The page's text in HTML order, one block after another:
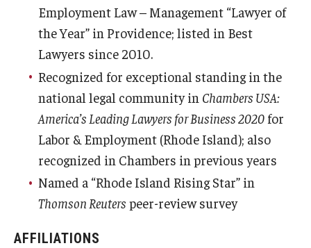
Employment Law – Management “Lawyer of
the Year” in Providence; listed in Best
Lawyers since 2010.
Recognized for exceptional standing in the
national legal community in Chambers USA:
America’s Leading Lawyers for Business 2020 for
Labor & Employment (Rhode Island); also
recognized in Chambers in previous years
Named a “Rhode Island Rising Star” in
Thomson Reuters peer-review survey
AFFILIATIONS